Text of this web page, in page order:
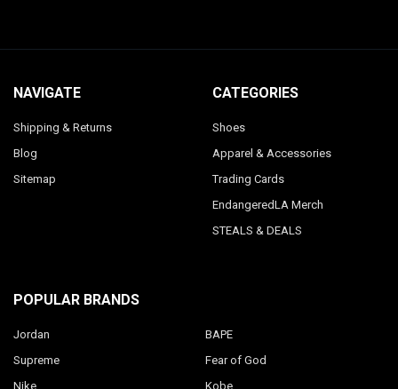
NAVIGATE
Shipping & Returns
Blog
Sitemap
CATEGORIES
Shoes
Apparel & Accessories
Trading Cards
EndangeredLA Merch
STEALS & DEALS
POPULAR BRANDS
Jordan
Supreme
Nike
BAPE
Fear of God
Kobe